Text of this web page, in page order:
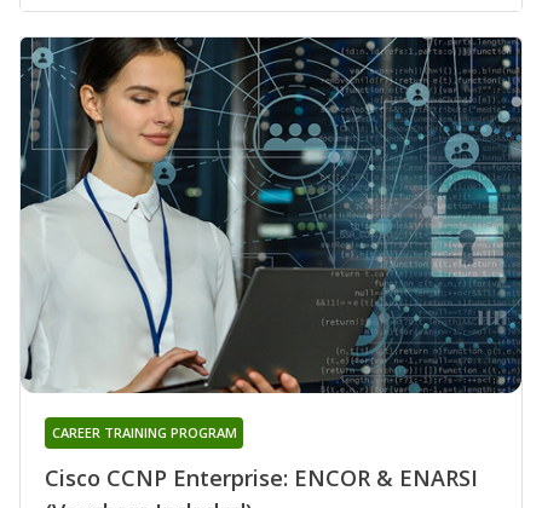
Cisco CCNP Enterprise: ENCOR & ENARSI
CAREER TRAINING PROGRAM